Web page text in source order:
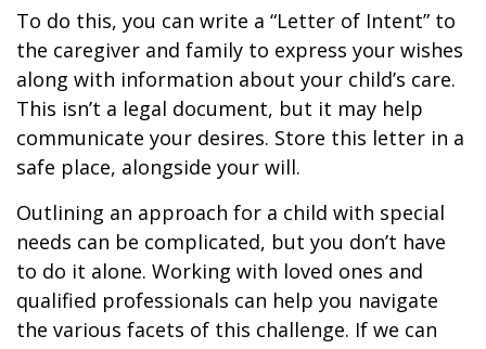
To do this, you can write a “Letter of Intent” to
the caregiver and family to express your wishes
along with information about your child’s care.
This isn’t a legal document, but it may help
communicate your desires. Store this letter in a
safe place, alongside your will.
Outlining an approach for a child with special
needs can be complicated, but you don’t have
to do it alone. Working with loved ones and
qualified professionals can help you navigate
the various facets of this challenge. If we can